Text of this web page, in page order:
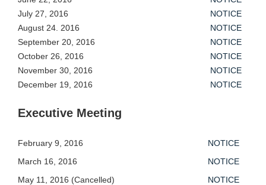
July 27, 2016
NOTICE
August 24. 2016
NOTICE
September 20, 2016
NOTICE
October 26, 2016
NOTICE
November 30, 2016
NOTICE
December 19, 2016
NOTICE
Executive Meeting
February 9, 2016
NOTICE
March 16, 2016
NOTICE
May 11, 2016 (Cancelled)
NOTICE